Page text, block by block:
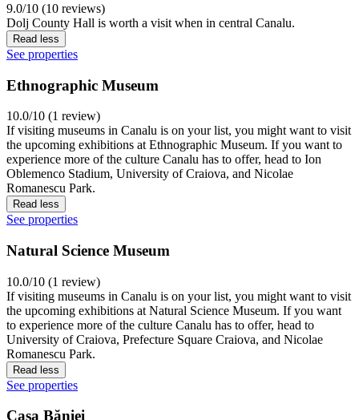
9.0/10 (10 reviews)
Dolj County Hall is worth a visit when in central Canalu.
Read less
See properties
Ethnographic Museum
10.0/10 (1 review)
If visiting museums in Canalu is on your list, you might want to visit
the upcoming exhibitions at Ethnographic Museum. If you want to
experience more of the culture Canalu has to offer, head to Ion
Oblemenco Stadium, University of Craiova, and Nicolae
Romanescu Park.
Read less
See properties
Natural Science Museum
10.0/10 (1 review)
If visiting museums in Canalu is on your list, you might want to visit
the upcoming exhibitions at Natural Science Museum. If you want
to experience more of the culture Canalu has to offer, head to
University of Craiova, Prefecture Square Craiova, and Nicolae
Romanescu Park.
Read less
See properties
Casa Băniei